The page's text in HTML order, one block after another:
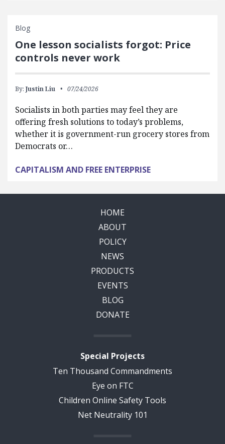
Blog
One lesson socialists forgot: Price
controls never work
By: Justin Liu 07/24/2026
Socialists in both parties may feel they are
offering fresh solutions to today’s problems,
whether it is government-run grocery stores from
Democrats or…
CAPITALISM AND FREE ENTERPRISE
HOME
ABOUT
POLICY
NEWS
PRODUCTS
EVENTS
BLOG
DONATE
Special Projects
Ten Thousand Commandments
Eye on FTC
Children Online Safety Tools
Net Neutrality 101